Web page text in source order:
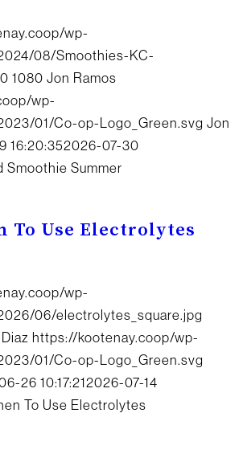
wp-
08/Smoothies-KC-
1080 Jon Ramos
wp-
01/Co-op-Logo_Green.svg Jon
16:20:352026-07-30
Smoothie Summer
To Use Electrolytes
wp-
06/electrolytes_square.jpg
https://kootenay.coop/wp-
01/Co-op-Logo_Green.svg
26 10:17:212026-07-14
To Use Electrolytes